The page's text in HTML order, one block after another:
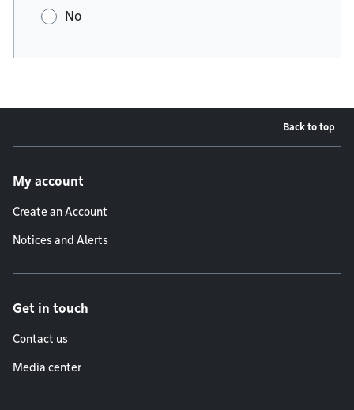
No
Back to top
My account
Create an Account
Notices and Alerts
Get in touch
Contact us
Media center